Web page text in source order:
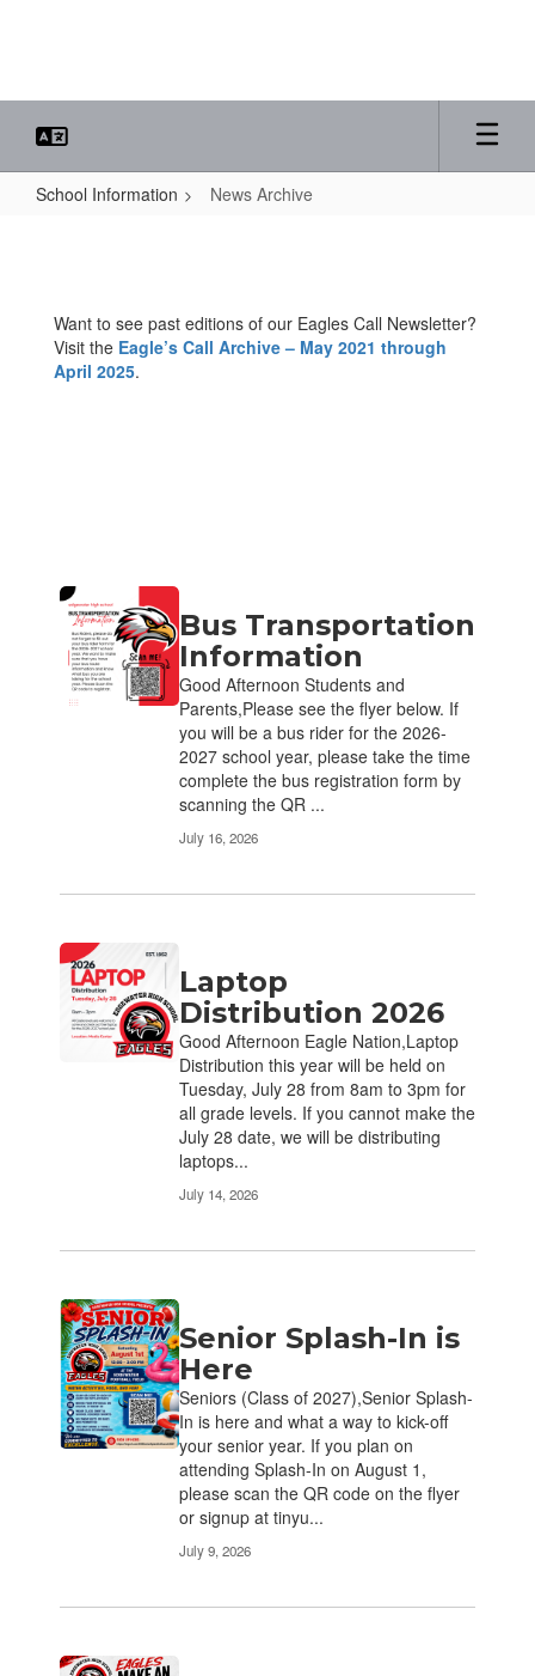
School Information News Archive
Want to see past editions of our Eagles Call Newsletter?
Visit the Eagle’s Call Archive – May 2021 through
April 2025.
Contains
17
pages.
Use
the
Bus Transportation
Information
Good Afternoon Students and
Parents,Please see the flyer below. If
you will be a bus rider for the 2026-
2027 school year, please take the time
complete the bus registration form by
scanning the QR ...
July 16, 2026
Laptop
Distribution 2026
Good Afternoon Eagle Nation,Laptop
Distribution this year will be held on
Tuesday, July 28 from 8am to 3pm for
all grade levels. If you cannot make the
July 28 date, we will be distributing
laptops...
July 14, 2026
Senior Splash-In is
Here
Seniors (Class of 2027),Senior Splash-
In is here and what a way to kick-off
your senior year. If you plan on
attending Splash-In on August 1,
please scan the QR code on the flyer
or signup at tinyu...
July 9, 2026